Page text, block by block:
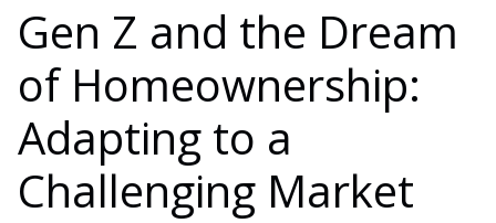
Gen Z and the Dream
of Homeownership:
Adapting to a
Challenging Market